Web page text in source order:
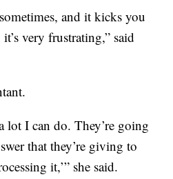
and it kicks you
very frustrating,” said
lot I can do. They’re going
that they’re giving to
it,’” she said.